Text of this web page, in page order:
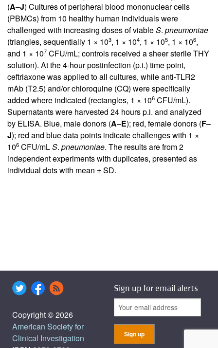
(A–J) Cultures of peripheral blood mononuclear cells
(PBMCs) from 10 healthy human individuals were
challenged with increasing doses of viableS. pneumoniae
(triangles, sequentially 1 × 103, 1 × 104, 1 × 105, 1 × 106,
and 1 × 107 CFU/mL; controls received a sheer sterile THY
solution). At the 4-hour postinfection (p.i.) time point,
ceftriaxone was applied to all cultures, while anti-TLR2
mAb (T2.5) and/or chloroquine (CQ) were specifically
added where indicated (rectangles, 1 × 106 CFU/mL).
Supernatants were harvested 24 hours p.i. and analyzed
by ELISA. Blue, male donors (A–E); red, female donors (F–
J); red and blue data points indicate challenges with 1 ×
106 CFU/mLS. pneumoniae. The results are from 2
independent experiments with duplicates, presented as
individual dots with mean ± SD.
Copyright © 2026
American Society for
Clinical Investigation
Sign up for email alerts